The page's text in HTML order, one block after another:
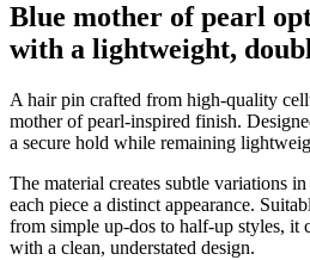
Blue mother of pearl
with a lightweight,
A hair pin crafted from high-quality
mother of pearl-inspired finish.
a secure hold while remaining
The material creates subtle variations
each piece a distinct appearance.
from simple up-dos to half-up styles, it
with a clean, understated design.